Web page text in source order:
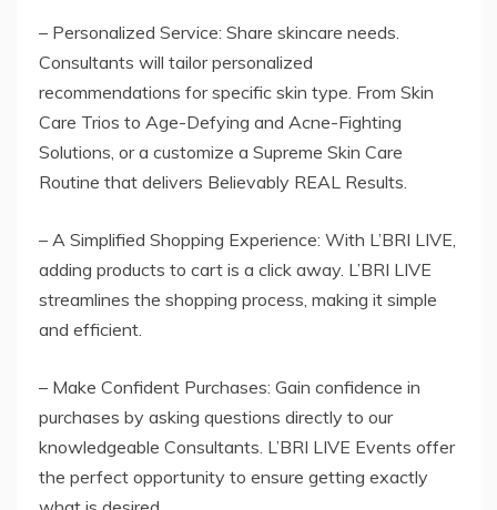
– Personalized Service: Share skincare needs.
Consultants will tailor personalized
recommendations for specific skin type. From Skin
Care Trios to Age-Defying and Acne-Fighting
Solutions, or a customize a Supreme Skin Care
Routine that delivers Believably REAL Results.
– A Simplified Shopping Experience: With L’BRI LIVE,
adding products to cart is a click away. L’BRI LIVE
streamlines the shopping process, making it simple
and efficient.
– Make Confident Purchases: Gain confidence in
purchases by asking questions directly to our
knowledgeable Consultants. L’BRI LIVE Events offer
the perfect opportunity to ensure getting exactly